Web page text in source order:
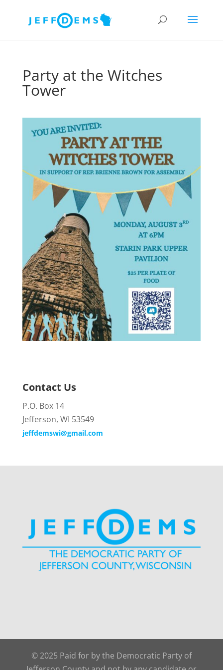
Party at the Witches
Tower
Contact Us
P.O. Box 14
Jefferson, WI 53549
jeffdemswi@gmail.com
© 2025 Paid for by the Democratic Party of